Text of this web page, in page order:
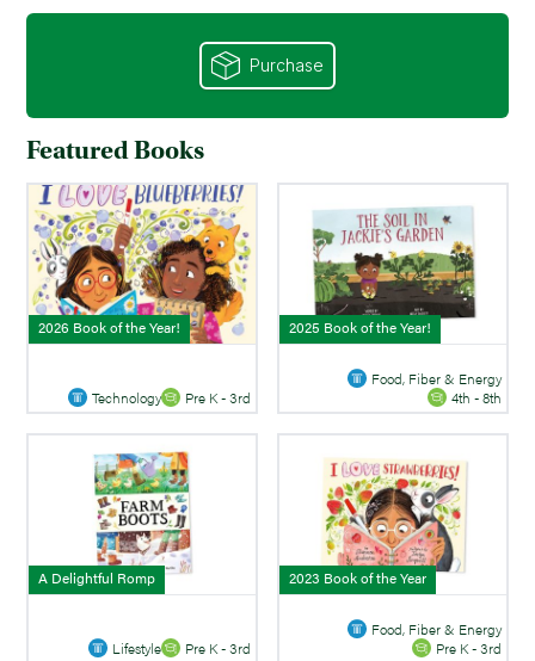
Purchase
Featured Books
2026 Book of the Year!
Technology Pre K - 3rd
2025 Book of the Year!
Food, Fiber & Energy
4th - 8th
A Delightful Romp
Lifestyle Pre K - 3rd
2023 Book of the Year
Food, Fiber & Energy
Pre K - 3rd